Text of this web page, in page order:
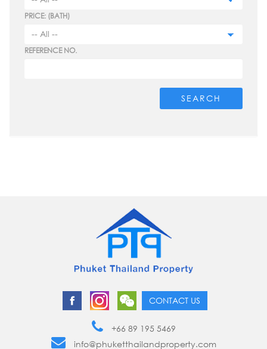
PRICE: (BATH)
REFERENCE NO.
SEARCH
CONTACT US
+66 89 195 5469
info@phuketthailandproperty.com